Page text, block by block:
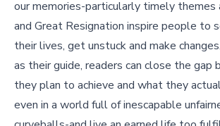
our memories-particularly timely themes
and Great Resignation inspire people to
their lives, get unstuck and make
as their guide, readers can close the
they plan to achieve and what they
even in a world full of inescapable